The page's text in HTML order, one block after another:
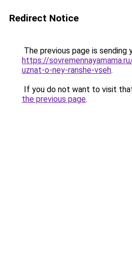
Redirect Notice
The previous page is sending
https://
uznat-o-ney-ranshe-vseh.
If you do not want to visit
the previous page.